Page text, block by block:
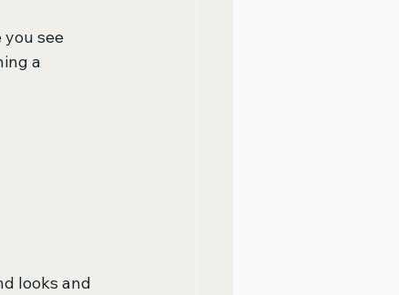
see
a
looks and